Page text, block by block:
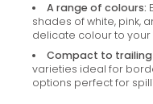
A range of colours:
shades of white, pink,
delicate colour to
Compact to
varieties ideal for
options perfect for